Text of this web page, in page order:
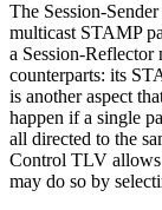
The Session-
multicast STAMP
a Session-
counterparts: its
is another aspect
happen if a single
all directed to the
Control TLV allows
may do so by